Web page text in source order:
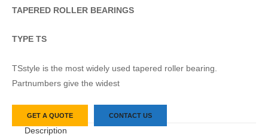
TAPERED ROLLER BEARINGS
TYPE TS
TSstyle is the most widely used tapered roller bearing.
Partnumbers give the widest
GET A QUOTE CONTACT US
Description